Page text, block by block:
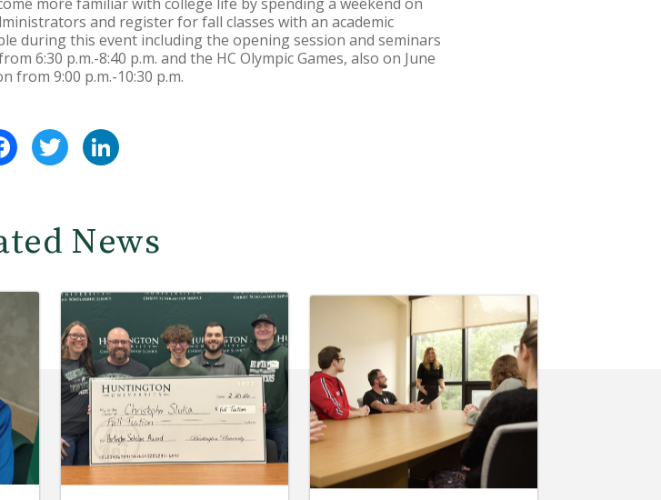
and register for fall classes with an academic
during this event including the opening session and seminars
6:30 p.m.-8:40 p.m. and the HC Olympic Games, also on June
from 9:00 p.m.-10:30 p.m.
FacebookTwitter
News